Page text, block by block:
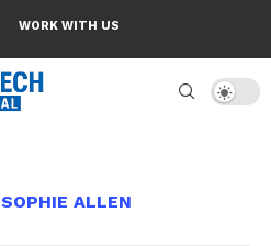
WORK WITH US
SOPHIE ALLEN